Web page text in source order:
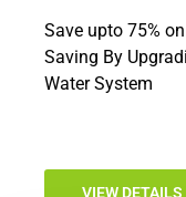
Save upto 75%
Saving By
Water System
VIEW DETAILS